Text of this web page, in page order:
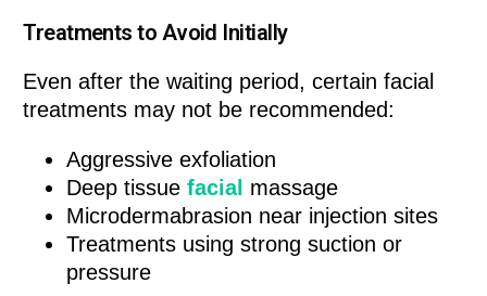
Treatments to Avoid Initially
Even after the waiting period, certain facial
treatments may not be recommended:
Aggressive exfoliation
Deep tissuefacial massage
Microdermabrasion near injection sites
Treatments using strong suction or
pressure